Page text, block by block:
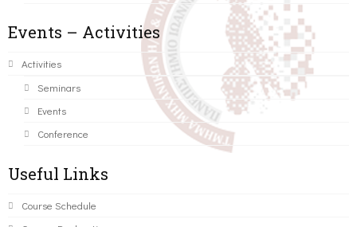
Events – Activities
Activities
Seminars
Events
Conference
Useful Links
Course Schedule